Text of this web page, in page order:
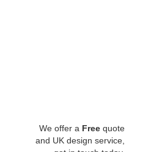
We offer a Free quote
and UK design service,